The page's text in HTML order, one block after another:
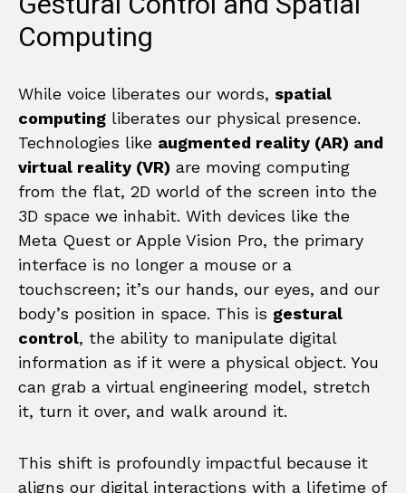
Computing
While voice liberates our words, spatial
computing liberates our physical presence.
Technologies like augmented reality (AR) and
virtual reality (VR) are moving computing
from the flat, 2D world of the screen into the
3D space we inhabit. With devices like the
Meta Quest or Apple Vision Pro, the primary
interface is no longer a mouse or a
touchscreen; it’s our hands, our eyes, and our
body’s position in space. This is gestural
control, the ability to manipulate digital
information as if it were a physical object. You
can grab a virtual engineering model, stretch
it, turn it over, and walk around it.
This shift is profoundly impactful because it
aligns our digital interactions with a lifetime of